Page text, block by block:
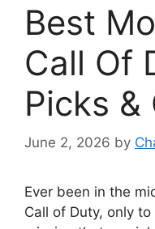
Best
Call Of
Picks &
June 2, 2026 by
Ever been in the
Call of Duty, only